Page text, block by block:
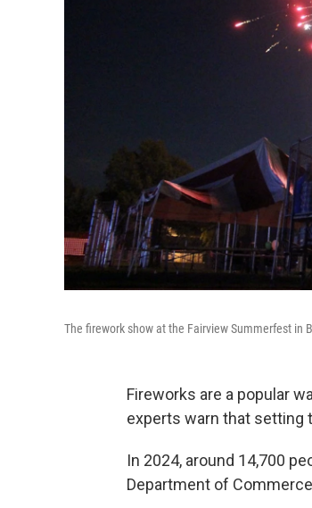
The firework show at the Fairview Summerfest in
Fireworks are a popular
experts warn that setting
In 2024, around 14,700
Department of